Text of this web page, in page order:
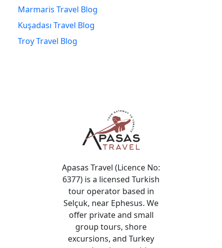
Marmaris Travel Blog
Kuşadası Travel Blog
Troy Travel Blog
Apasas Travel (Licence No:
6377) is a licensed Turkish
tour operator based in
Selçuk, near Ephesus. We
offer private and small
group tours, shore
excursions, and Turkey